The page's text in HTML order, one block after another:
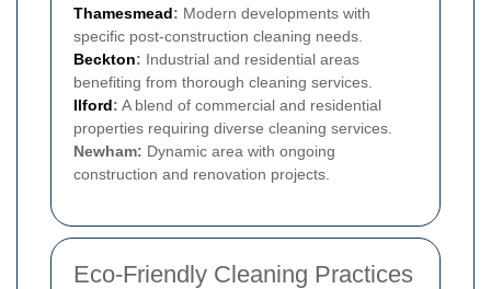
Thamesmead: Modern developments with
specific post-construction cleaning needs.
Beckton: Industrial and residential areas
benefiting from thorough cleaning services.
Ilford: A blend of commercial and residential
properties requiring diverse cleaning services.
Newham: Dynamic area with ongoing
construction and renovation projects.
Eco-Friendly Cleaning Practices